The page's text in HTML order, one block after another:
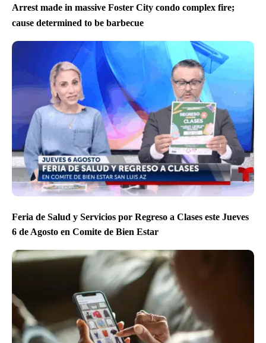
Arrest made in massive Foster City condo complex fire;
cause determined to be barbecue
Feria de Salud y Servicios por Regreso a Clases este Jueves
6 de Agosto en Comite de Bien Estar